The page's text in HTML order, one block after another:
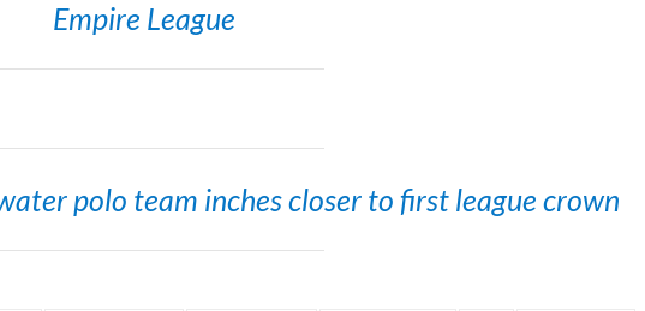
Empire League
polo team inches closer to first league crown